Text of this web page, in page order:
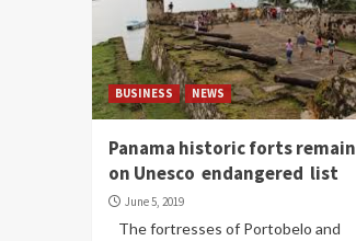
BUSINESS NEWS
Panama historic forts remain
on Unesco endangered list
June 5, 2019
The fortresses of Portobelo and